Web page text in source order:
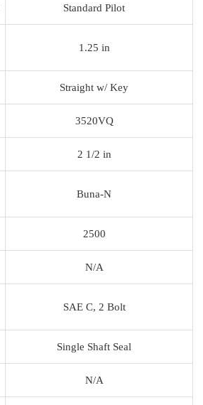
Standard Pilot
1.25 in
Straight w/ Key
3520VQ
2 1/2 in
Buna-N
2500
N/A
SAE C, 2 Bolt
Single Shaft Seal
N/A